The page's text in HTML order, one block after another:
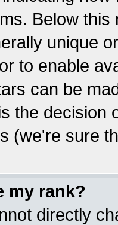
Below
unique
to enable
can be
the decision
(we're sure
my rank?
directly